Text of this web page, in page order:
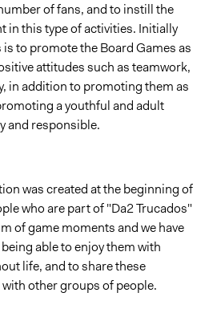
of fans, and to instill the
in this type of activities. Initially
to promote the Board Games as
attitudes such as teamwork,
in addition to promoting them as
a youthful and adult
and responsible.
was created at the beginning of
who are part of "Da2 Trucados"
of game moments and we have
able to enjoy them with
life, and to share these
other groups of people.